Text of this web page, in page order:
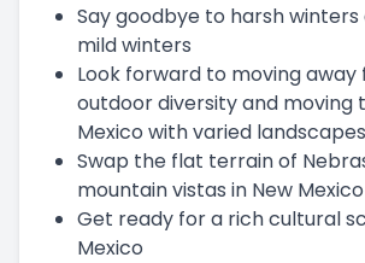
Say goodbye to harsh
mild winters
Look forward to moving
outdoor diversity and moving
Mexico with varied landscapes
Swap the flat terrain of
mountain vistas in New Mexico
Get ready for a rich cultural
Mexico